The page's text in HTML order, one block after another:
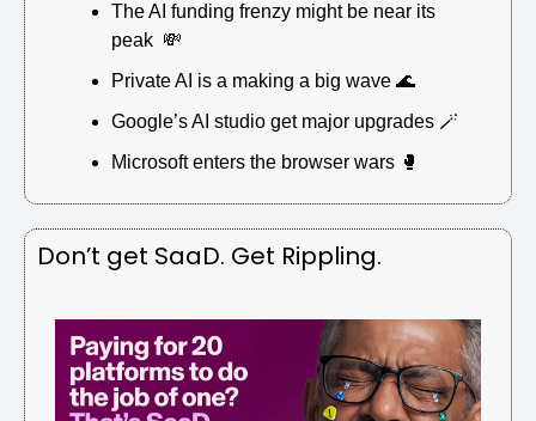
The AI funding frenzy might be near its
peak 💸
Private AI is a making a big wave 🌊
Google’s AI studio get major upgrades 🪄
Microsoft enters the browser wars 🥊
Don’t get SaaD. Get Rippling.